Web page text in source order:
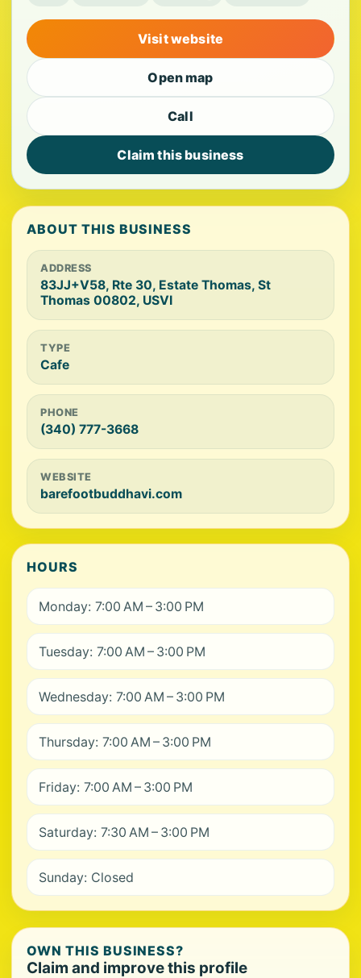
Visit website
Open map
Call
Claim this business
ABOUT THIS BUSINESS
ADDRESS
83JJ+V58, Rte 30, Estate Thomas, St
Thomas 00802, USVI
TYPE
Cafe
PHONE
(340) 777-3668
WEBSITE
barefootbuddhavi.com
HOURS
Monday: 7:00 AM – 3:00 PM
Tuesday: 7:00 AM – 3:00 PM
Wednesday: 7:00 AM – 3:00 PM
Thursday: 7:00 AM – 3:00 PM
Friday: 7:00 AM – 3:00 PM
Saturday: 7:30 AM – 3:00 PM
Sunday: Closed
OWN THIS BUSINESS?
Claim and improve this profile